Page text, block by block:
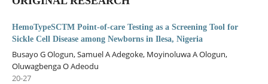
HemoTypeSCTM Point-of-care Testing as a Screening Tool for
Sickle Cell Disease among Newborns in Ilesa, Nigeria
Busayo G Ologun, Samuel A Adegoke, Moyinoluwa A Ologun,
Oluwagbenga O Adeodu
20-27